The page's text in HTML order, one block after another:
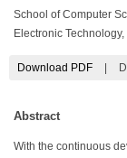
School of Computer
Electronic
Download PDF
Abstract
With the continuous